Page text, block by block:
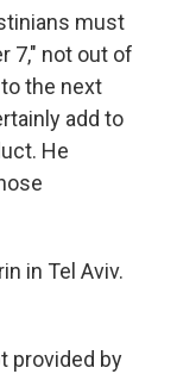
must
7," not out of
the next
add to
He
in Tel Aviv.
provided by